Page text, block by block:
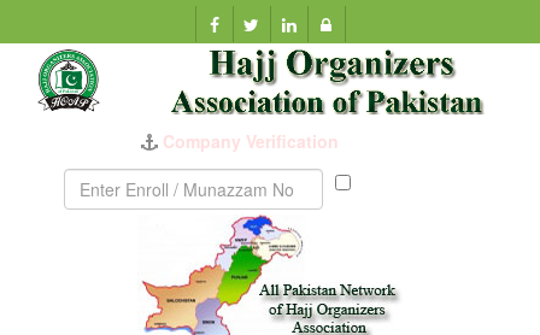
Company Verification
Munazzam